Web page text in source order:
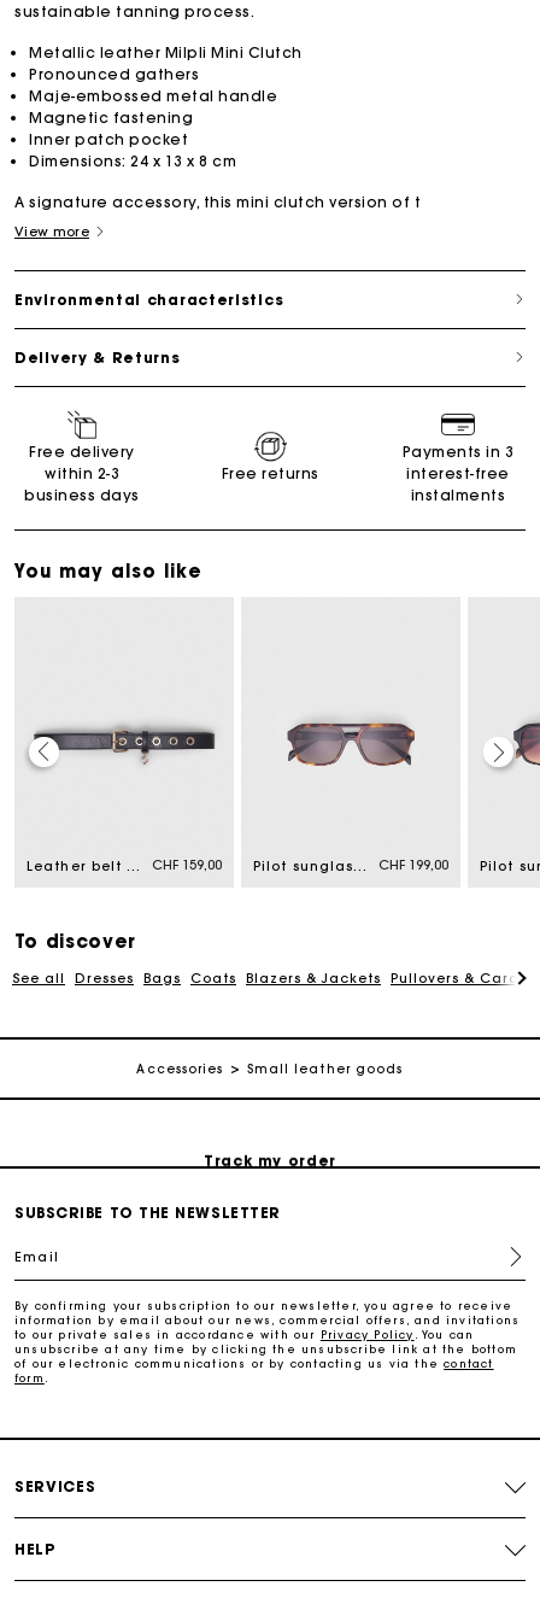
sustainable tanning process.
Metallic leather Milpli Mini Clutch
Pronounced gathers
Maje-embossed metal handle
Magnetic fastening
Inner patch pocket
Dimensions: 24 x 13 x 8 cm
A signature accessory, this mini clutch version of t
View more
Environmental characteristics
Delivery & Returns
Free delivery
within 2-3
business days
Free returns
Payments in 3
interest-free
instalments
You may also like
Leather belt with Miss M buckle CHF 159,00 Pilot sunglasses CHF 199,00
To discover
See all Dresses Bags Coats Blazers & Jackets Pullovers &
Accessories Small leather goods
Track my order
Maje Gift card: the best way to give the perfect gift
Free home delivery within 2-3 working days.
Free and simple returns
SUBSCRIBE TO THE NEWSLETTER
Email
By confirming your subscription to our newsletter, you agree to receive
information by email about our news, commercial offers, and invitations
to our private sales in accordance with our Privacy Policy
. You can
unsubscribe at any time by clicking the unsubscribe link at the bottom
of our electronic communications or by contacting us via thecontact
form
SERVICES
HELP